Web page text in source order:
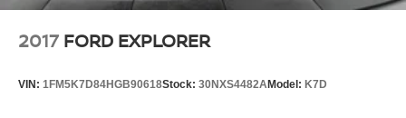
2017 FORD EXPLORER
VIN: 1FM5K7D84HGB90618Stock: 30NXS4482AModel: K7D